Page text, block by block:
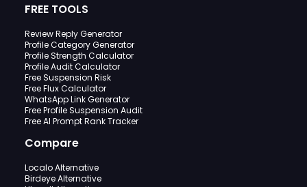
FREE TOOLS
Review Reply Generator
Profile Category Generator
Profile Strength Calculator
Profile Audit Calculator
Free Suspension Risk
Free Flux Calculator
WhatsApp Link Generator
Free Profile Suspension Audit
Free AI Prompt Rank Tracker
Compare
Localo Alternative
Birdeye Alternative